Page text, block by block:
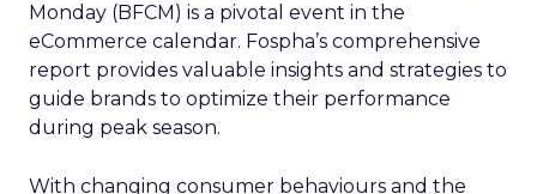
Monday (BFCM) is a pivotal event in the
eCommerce calendar. Fospha’s comprehensive
report provides valuable insights and strategies to
guide brands to optimize their performance
during peak season.
With changing consumer behaviours and the